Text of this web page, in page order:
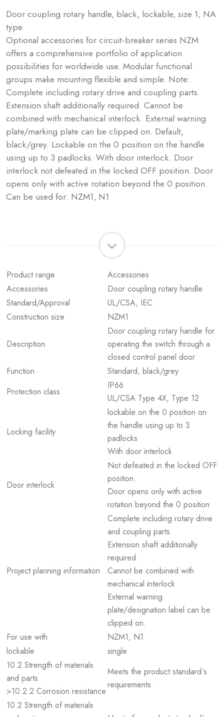
Door coupling rotary handle, black, lockable, size 1, NA
type
Optional accessories for circuit-breaker series NZM
offers a comprehensive portfolio of application
possibilities for worldwide use. Modular functional
groups make mounting flexible and simple. Note:
Complete including rotary drive and coupling parts.
Extension shaft additionally required. Cannot be
combined with mechanical interlock. External warning
plate/marking plate can be clipped on. Default,
black/grey. Lockable on the 0 position on the handle
using up to 3 padlocks. With door interlock. Door
interlock not defeated in the locked OFF position. Door
opens only with active rotation beyond the 0 position.
Can be used for: NZM1, N1
Product range
Accessories
Accessories
Door coupling rotary handle
Standard/Approval
UL/CSA, IEC
Construction size
NZM1
Description
Door coupling rotary handle for
operating the switch through a
closed control panel door
Function
Standard, black/grey
Protection class
IP66
UL/CSA Type 4X, Type 12
Locking facility
lockable on the 0 position on
the handle using up to 3
padlocks
With door interlock
Door interlock
Not defeated in the locked OFF
position.
Door opens only with active
rotation beyond the 0 position
Project planning information
Complete including rotary drive
and coupling parts
Extension shaft additionally
required.
Cannot be combined with
mechanical interlock
External warning
plate/designation label can be
clipped on.
For use with
NZM1, N1
lockable
single
10.2 Strength of materials
and parts
>10.2.2 Corrosion resistance
Meets the product standard´s
requirements.
10.2 Strength of materials